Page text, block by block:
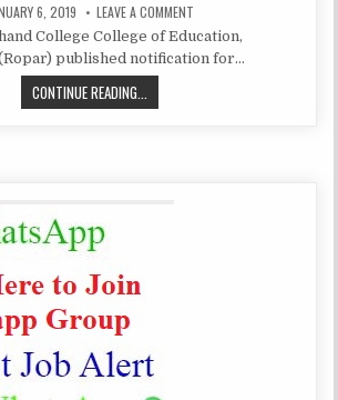
6, 2019 LEAVE A COMMENTON
CHAND
COLLEGE
OF
College College of Education,
published notification for…
CONTINUE READING...
CHAND